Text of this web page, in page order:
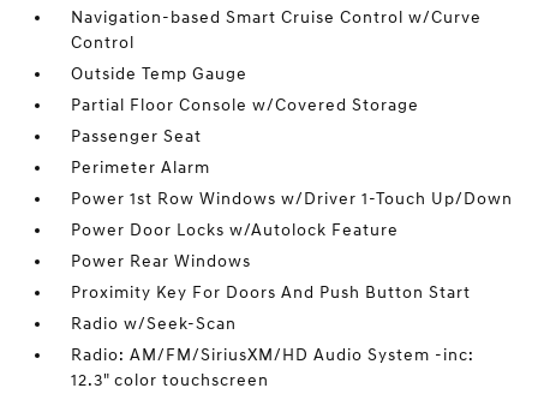
Navigation-based Smart Cruise Control w/Curve
Control
Outside Temp Gauge
Partial Floor Console w/Covered Storage
Passenger Seat
Perimeter Alarm
Power 1st Row Windows w/Driver 1-Touch Up/Down
Power Door Locks w/Autolock Feature
Power Rear Windows
Proximity Key For Doors And Push Button Start
Radio w/Seek-Scan
Radio: AM/FM/SiriusXM/HD Audio System -inc:
12.3" color touchscreen